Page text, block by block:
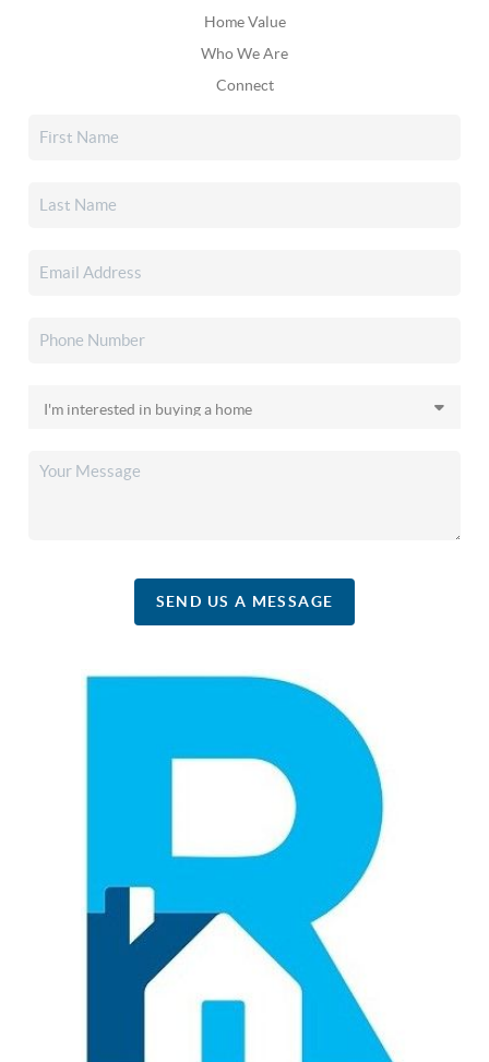
Home Value
Who We Are
Connect
SEND US A MESSAGE